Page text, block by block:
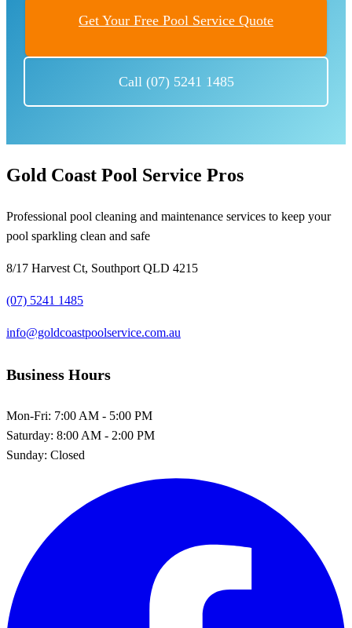
Get Your Free Pool Service Quote
Call (07) 5241 1485
Gold Coast Pool Service Pros
Professional pool cleaning and maintenance services to keep your
pool sparkling clean and safe
8/17 Harvest Ct, Southport QLD 4215
(07) 5241 1485
info@goldcoastpoolservice.com.au
Business Hours
Mon-Fri: 7:00 AM - 5:00 PM
Saturday: 8:00 AM - 2:00 PM
Sunday: Closed